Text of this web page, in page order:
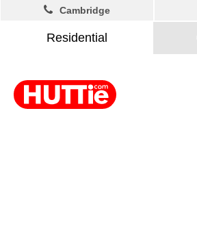
Residential
Cambridge